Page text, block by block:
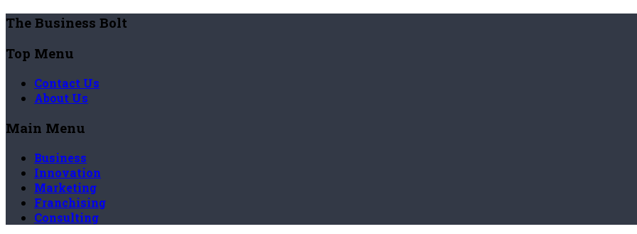
The Business Bolt
Top Menu
Contact Us
About Us
Main Menu
Business
Innovation
Marketing
Franchising
Consulting